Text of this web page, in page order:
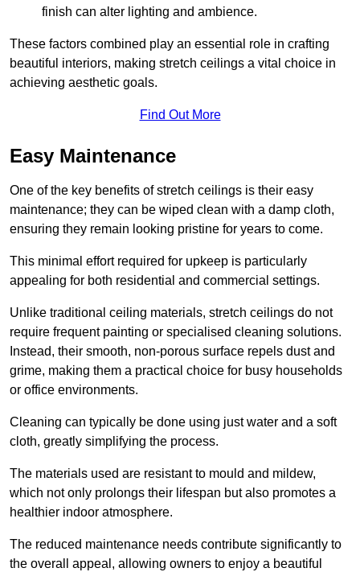
finish can alter lighting and ambience.
These factors combined play an essential role in crafting
beautiful interiors, making stretch ceilings a vital choice in
achieving aesthetic goals.
Find Out More
Easy Maintenance
One of the key benefits of stretch ceilings is their easy
maintenance; they can be wiped clean with a damp cloth,
ensuring they remain looking pristine for years to come.
This minimal effort required for upkeep is particularly
appealing for both residential and commercial settings.
Unlike traditional ceiling materials, stretch ceilings do not
require frequent painting or specialised cleaning solutions.
Instead, their smooth, non-porous surface repels dust and
grime, making them a practical choice for busy households
or office environments.
Cleaning can typically be done using just water and a soft
cloth, greatly simplifying the process.
The materials used are resistant to mould and mildew,
which not only prolongs their lifespan but also promotes a
healthier indoor atmosphere.
The reduced maintenance needs contribute significantly to
the overall appeal, allowing owners to enjoy a beautiful